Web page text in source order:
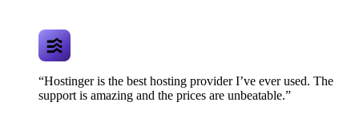
“Hostinger is the best hosting provider I’ve ever used. The
support is amazing and the prices are unbeatable.”